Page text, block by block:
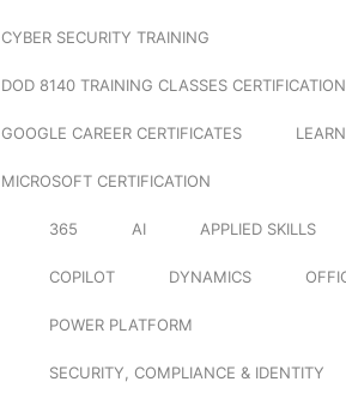
CYBER SECURITY TRAINING
DOD 8140 TRAINING CLASSES
GOOGLE CAREER CERTIFICATES
MICROSOFT CERTIFICATION
365 AI APPLIED SKILLS
COPILOT DYNAMICS
POWER PLATFORM
SECURITY, COMPLIANCE & IDENTITY